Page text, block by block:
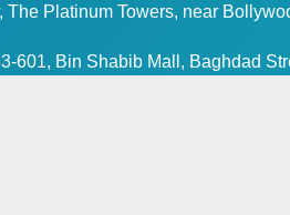
The Platinum Towers, near
601, Bin Shabib Mall, Baghdad